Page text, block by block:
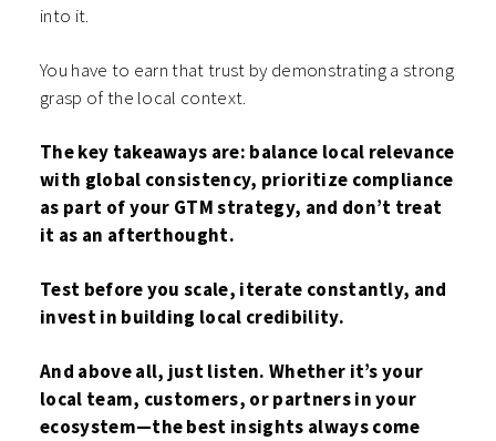
into it.
You have to earn that trust by demonstrating a strong
grasp of the local context.
The key takeaways are: balance local relevance
with global consistency, prioritize compliance
as part of your GTM strategy, and don’t treat
it as an afterthought.
Test before you scale, iterate constantly, and
invest in building local credibility.
And above all, just listen. Whether it’s your
local team, customers, or partners in your
ecosystem—the best insights always come